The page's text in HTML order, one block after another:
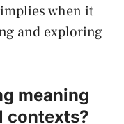
when it⁣
and exploring
meaning
contexts?